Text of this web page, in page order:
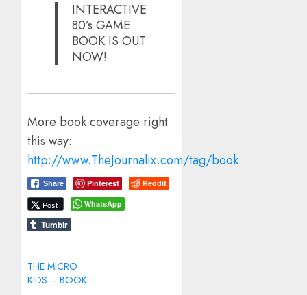
INTERACTIVE
80’s GAME
BOOK IS OUT
NOW!
More book coverage right
this way:
http://www.TheJournalix.com/tag/book
Share Pinterest Reddit
Post WhatsApp
Tumblr
THE MICRO
KIDS – BOOK